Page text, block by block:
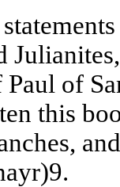
of
this